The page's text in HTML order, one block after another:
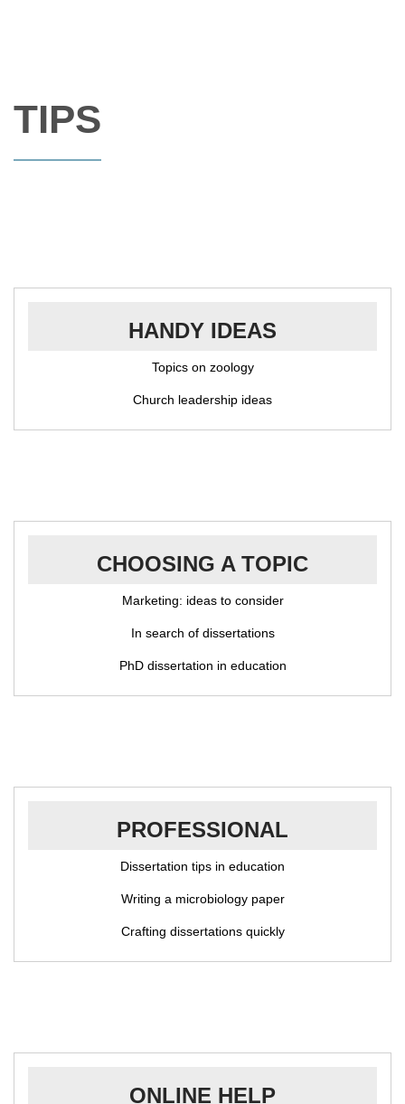
TIPS
HANDY IDEAS
Topics on zoology
Church leadership ideas
CHOOSING A TOPIC
Marketing: ideas to consider
In search of dissertations
PhD dissertation in education
PROFESSIONAL
Dissertation tips in education
Writing a microbiology paper
Crafting dissertations quickly
ONLINE HELP